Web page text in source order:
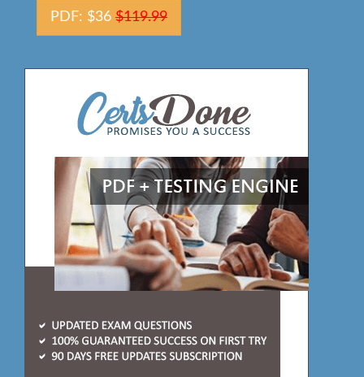
PDF: $36 $119.99